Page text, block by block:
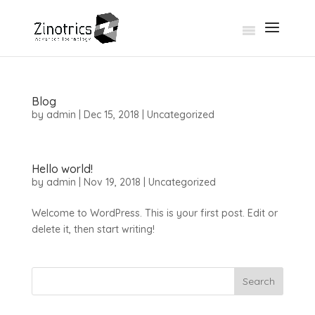
Blog
by admin Dec 15, 2018 Uncategorized
Hello world!
by admin Nov 19, 2018 Uncategorized
Welcome to WordPress. This is your first post. Edit or
delete it, then start writing!